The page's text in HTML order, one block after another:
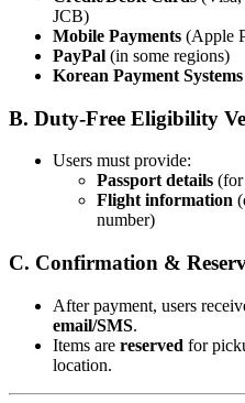
JCB)
Mobile Payments (Apple
PayPal (in some regions)
Korean Payment Systems
B. Duty-Free Eligibility
Users must provide:
Passport details (for
Flight information
number)
C. Confirmation &
After payment, users
email/SMS.
Items are reserved for
location.